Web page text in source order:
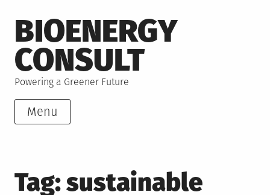
to
content
BIOENERGY
CONSULT
Powering a Greener Future
Menu
Tag:sustainable